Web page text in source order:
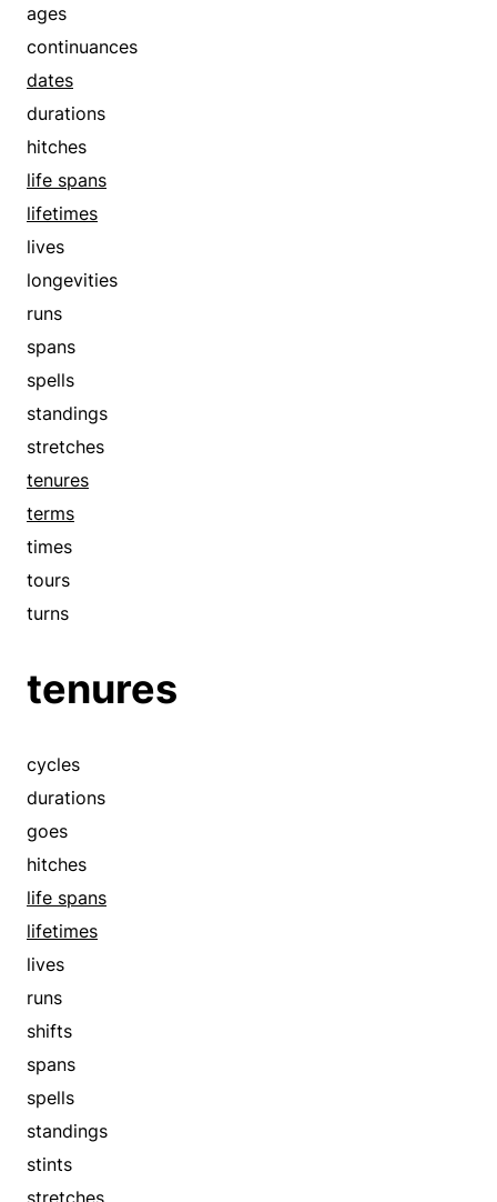
sparks
spells
standings
steps out
stretches
takes out
tenures
terms
times
tours
trysts
turns
visits
woos
ages
continuances
dates
durations
hitches
life spans
lifetimes
lives
longevities
runs
spans
spells
standings
stretches
tenures
terms
times
tours
turns
tenures
cycles
durations
goes
hitches
life spans
lifetimes
lives
runs
shifts
spans
spells
standings
stints
stretches